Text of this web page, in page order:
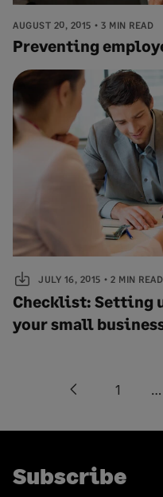
AUGUST 20, 2015 3 MIN READ
Preventing
JULY 16, 2015 2 MIN READ
Checklist: Setting
your small
Previous
1 …
Subscribe